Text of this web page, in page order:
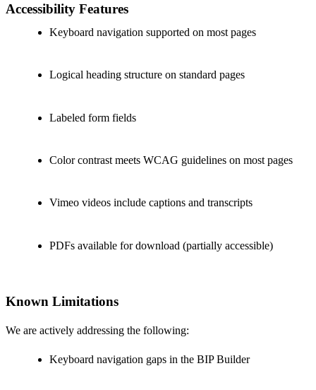
Accessibility Features
Keyboard navigation supported on most pages
Logical heading structure on standard pages
Labeled form fields
Color contrast meets WCAG guidelines on most pages
Vimeo videos include captions and transcripts
PDFs available for download (partially accessible)
Known Limitations
We are actively addressing the following:
Keyboard navigation gaps in the BIP Builder